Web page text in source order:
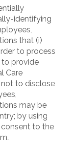
identifying
that (i)
to process
to provide
Care
not to disclose
may be
by using
consent to the